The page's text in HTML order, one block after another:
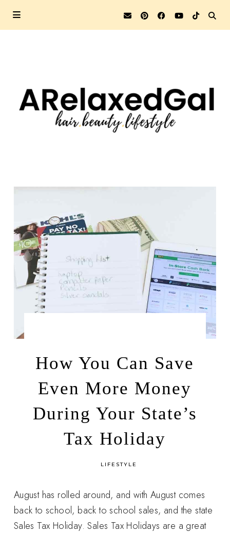
How You Can Save
Even More Money
During Your State’s
Tax Holiday
LIFESTYLE
August has rolled around, and with August comes
back to school, back to school sales, and the state
Sales Tax Holiday. Sales Tax Holidays are a great